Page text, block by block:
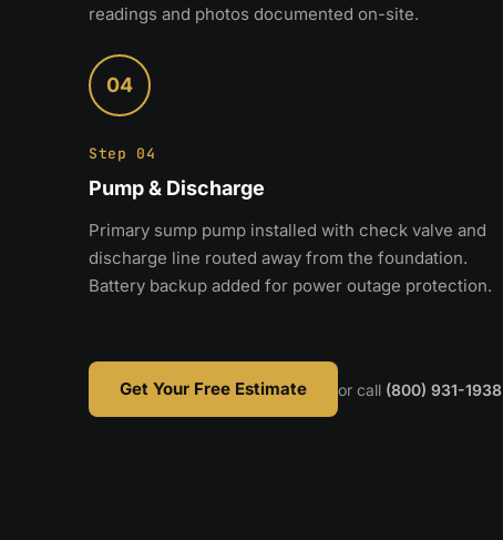
readings and photos documented on-site.
04
Step 04
Pump & Discharge
Primary sump pump installed with check valve and
discharge line routed away from the foundation.
Battery backup added for power outage protection.
Get Your Free Estimate or call (800) 931-1938